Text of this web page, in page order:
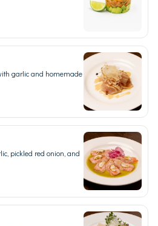
garlic and homemade
pickled red onion, and